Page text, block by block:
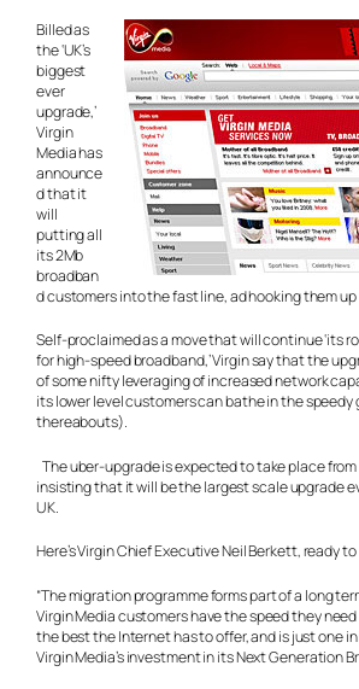
Billed as
the ‘UK’s
biggest
ever
upgrade,’
Virgin
Media has
announce
d that it
will
putting all
its 2Mb
broadban
d customers into the fast line, ad hooking them up
Self-proclaimed as a move that will continue ‘its
for high-speed broadband,’ Virgin say that the
of some nifty leveraging of increased network
its lower level customers can bathe in the speedy
thereabouts).
The uber-upgrade is expected to take place from
insisting that it will be the largest scale upgrade
UK.
Here’s Virgin Chief Executive Neil Berkett, ready
“The migration programme forms part of a long
Virgin Media customers have the speed they
the best the Internet has to offer, and is just one
Virgin Media’s investment in its Next Generation